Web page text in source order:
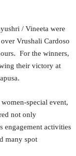
/ Vineeta were
Vrushali Cardoso
For the winners,
their victory at
special event,
not only
engagement activities
many spot